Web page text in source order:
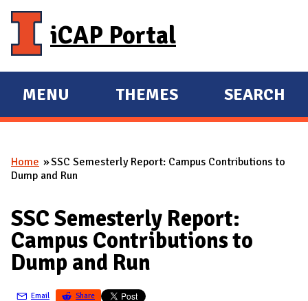
iCAP Portal
E
X
A
N
D
M
A
I
N
MENU
E
X
A
D
THEMES SEARCH
You are here
Home
SSC Semesterly Report: Campus Contributions to
Dump and Run
SSC Semesterly Report:
Campus Contributions to
Dump and Run
Email Share